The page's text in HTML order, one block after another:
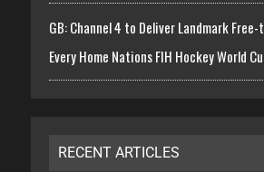
GB: Channel 4 to Deliver Landmark
Every Home Nations FIH Hockey World
RECENT ARTICLES